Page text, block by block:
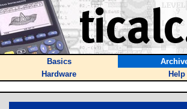
Basics
Hardware
Help